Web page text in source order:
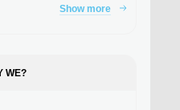
Show more
WE?